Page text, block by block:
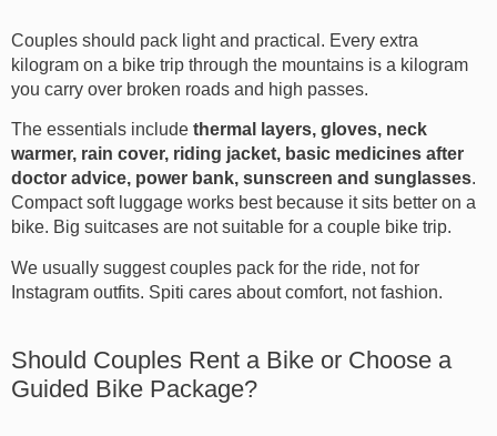
Couples should pack light and practical. Every extra
kilogram on a bike trip through the mountains is a kilogram
you carry over broken roads and high passes.
The essentials include thermal layers, gloves, neck
warmer, rain cover, riding jacket, basic medicines after
doctor advice, power bank, sunscreen and sunglasses.
Compact soft luggage works best because it sits better on a
bike. Big suitcases are not suitable for a couple bike trip.
We usually suggest couples pack for the ride, not for
Instagram outfits. Spiti cares about comfort, not fashion.
Should Couples Rent a Bike or Choose a
Guided Bike Package?